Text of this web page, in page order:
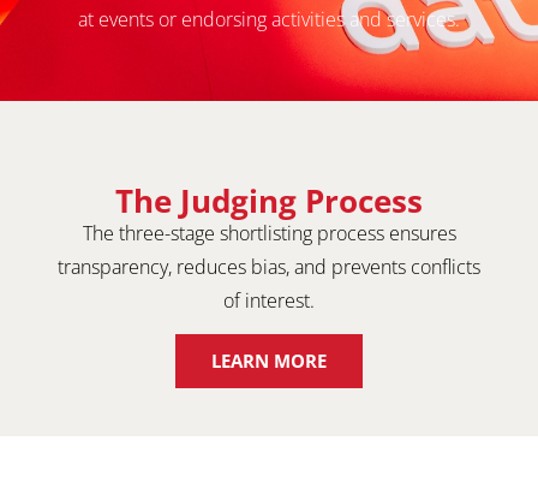
at events or endorsing activities and services.
The Judging Process
The three-stage shortlisting process ensures
transparency, reduces bias, and prevents conflicts
of interest.
LEARN MORE